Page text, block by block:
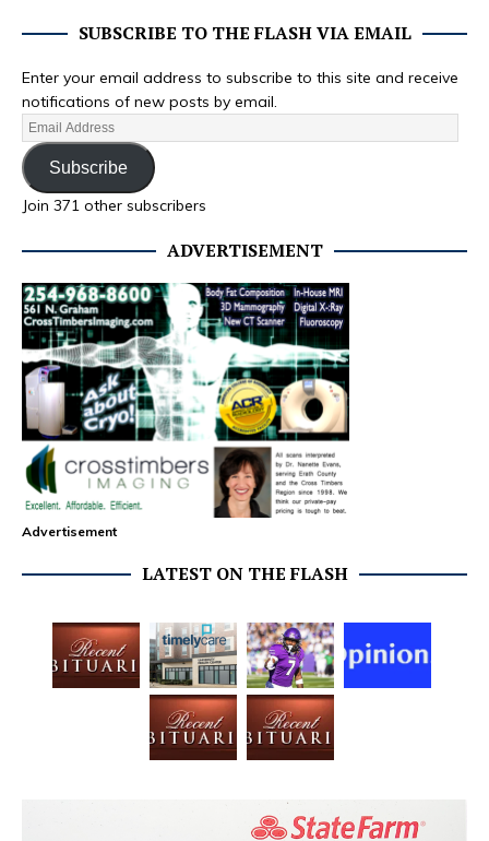
SUBSCRIBE TO THE FLASH VIA EMAIL
Enter your email address to subscribe to this site and receive
notifications of new posts by email.
Subscribe
Join 371 other subscribers
ADVERTISEMENT
Advertisement
LATEST ON THE FLASH